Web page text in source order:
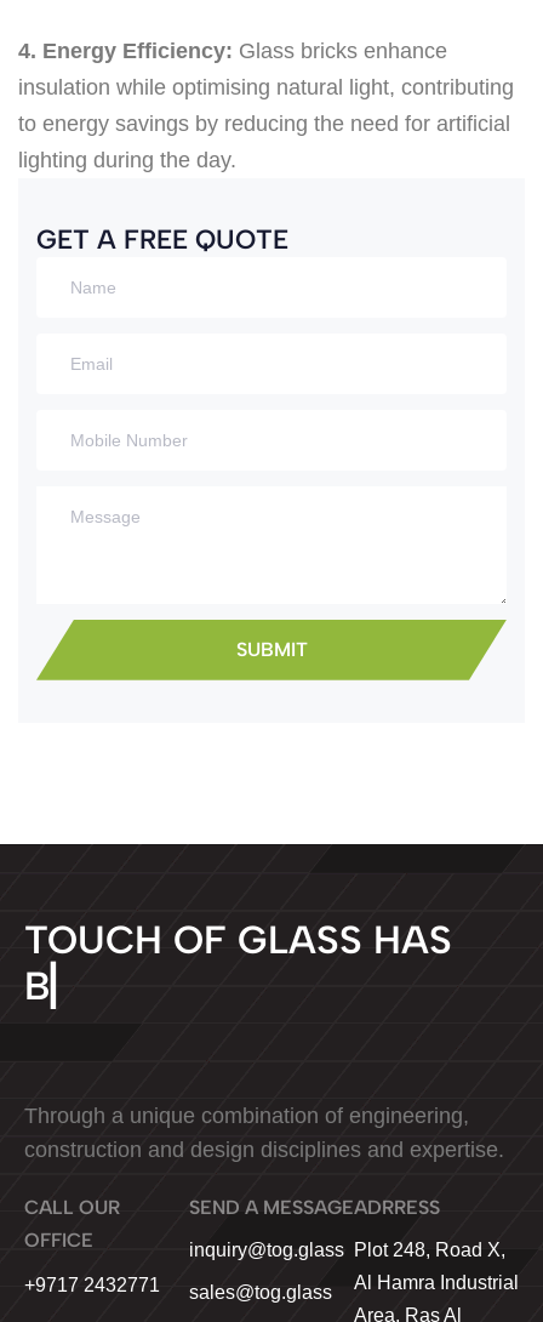
4. Energy Efficiency: Glass bricks enhance
insulation while optimising natural light, contributing
to energy savings by reducing the need for artificial
lighting during the day.
GET A FREE QUOTE
TOUCH OF GLASS HAS
B
Through a unique combination of engineering,
construction and design disciplines and expertise.
CALL OUR
OFFICE
+9717 2432771
SEND A MESSAGE
inquiry@tog.glass
sales@tog.glass
ADRRESS
Plot 248, Road X,
Al Hamra Industrial
Area, Ras Al